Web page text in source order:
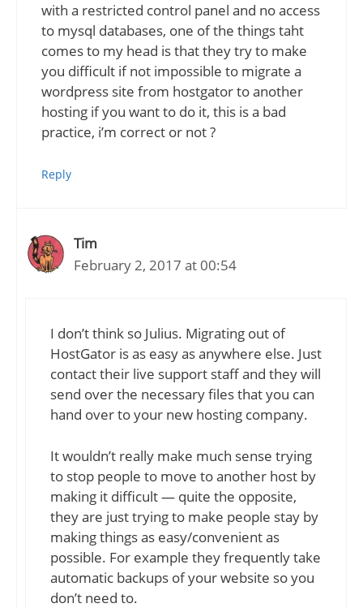
with a restricted control panel and no access
to mysql databases, one of the things taht
comes to my head is that they try to make
you difficult if not impossible to migrate a
wordpress site from hostgator to another
hosting if you want to do it, this is a bad
practice, i’m correct or not ?
Reply
Tim
February 2, 2017 at 00:54
I don’t think so Julius. Migrating out of
HostGator is as easy as anywhere else. Just
contact their live support staff and they will
send over the necessary files that you can
hand over to your new hosting company.
It wouldn’t really make much sense trying
to stop people to move to another host by
making it difficult — quite the opposite,
they are just trying to make people stay by
making things as easy/convenient as
possible. For example they frequently take
automatic backups of your website so you
don’t need to.